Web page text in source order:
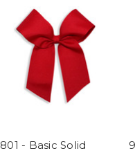
801 - Basic Solid